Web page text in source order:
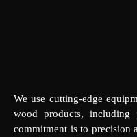
We use cutting-edge
wood products, including
commitment is to precision